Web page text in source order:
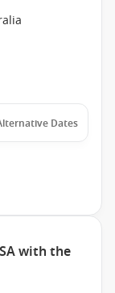
Dates
with the